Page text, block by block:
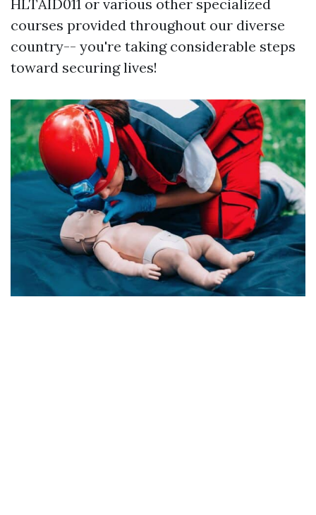
HLTAID011 or various other specialized
courses provided throughout our diverse
country-- you're taking considerable steps
toward securing lives!